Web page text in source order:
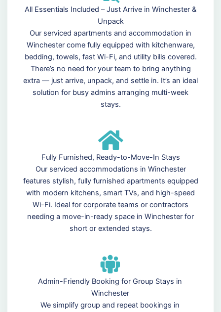
All Essentials Included – Just Arrive in Winchester &
Unpack
Our serviced apartments and accommodation in
Winchester come fully equipped with kitchenware,
bedding, towels, fast Wi-Fi, and utility bills covered.
There’s no need for your team to bring anything
extra — just arrive, unpack, and settle in. It’s an ideal
solution for busy admins arranging multi-week
stays.
Fully Furnished, Ready-to-Move-In Stays
Our serviced accommodations in Winchester
features stylish, fully furnished apartments equipped
with modern kitchens, smart TVs, and high-speed
Wi-Fi. Ideal for corporate teams or contractors
needing a move-in-ready space in Winchester for
short or extended stays.
Admin-Friendly Booking for Group Stays in
Winchester
We simplify group and repeat bookings in